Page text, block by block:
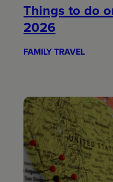
Things to do
2026
FAMILY TRAVEL